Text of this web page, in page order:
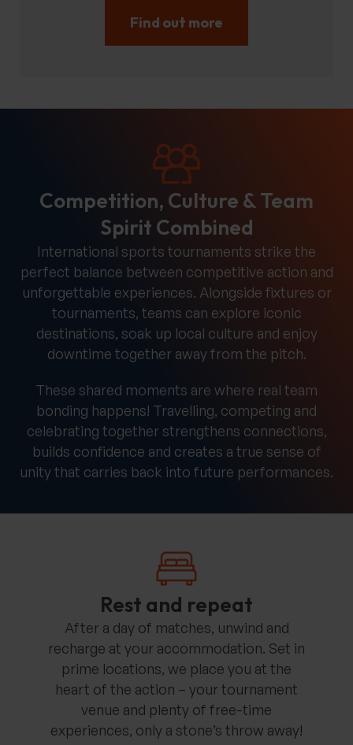
Find out more
Competition, Culture & Team
Spirit Combined
International sports tournaments strike the
perfect balance between competitive action and
unforgettable experiences. Alongside fixtures or
tournaments, teams can explore iconic
destinations, soak up local culture and enjoy
downtime together away from the pitch.
These shared moments are where real team
bonding happens! Travelling, competing and
celebrating together strengthens connections,
builds confidence and creates a true sense of
unity that carries back into future performances.
Rest and repeat
After a day of matches, unwind and
recharge at your accommodation. Set in
prime locations, we place you at the
heart of the action – your tournament
venue and plenty of free-time
experiences, only a stone’s throw away!